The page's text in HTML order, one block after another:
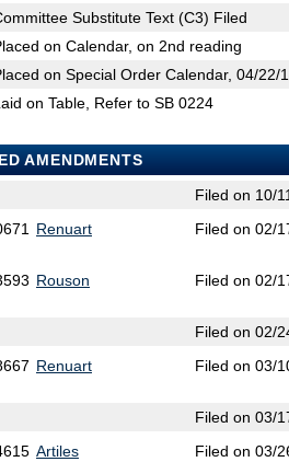
Substitute Text (C3) Filed
on Calendar, on 2nd reading
on Special Order Calendar, 04/22/
on Table, Refer to SB 0224
AMENDMENTS
Filed on 10/
Renuart Filed on 02/
Rouson Filed on 02/
Filed on 02/
Renuart Filed on 03/
Filed on 03/
Artiles Filed on 03/